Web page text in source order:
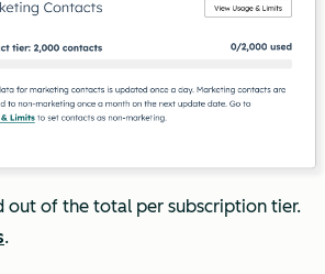
out of the total per subscription tier.
.